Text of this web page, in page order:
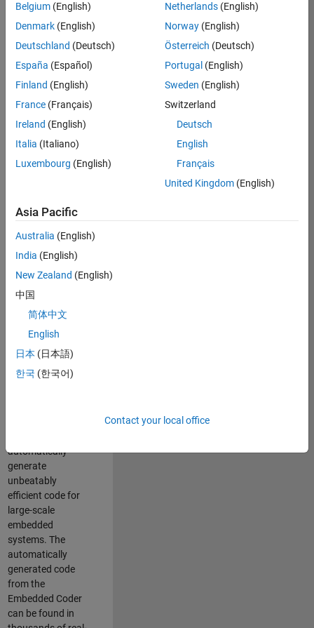
Product
Development
Location:
IN-
Job
Summary
talented software
engineer to propel
technology that
enables automatic
code generation
Simulink. As a part
of the Embedded
Coder product
team, we are
responsible for
automatically
generate
unbeatably
efficient code for
large-scale
embedded
systems. The
automatically
generated code
from the
Embedded Coder
can be found in
Belgium (English)
Denmark (English)
Deutschland (Deutsch)
España (Español)
Finland (English)
France (Français)
Ireland (English)
Italia (Italiano)
Luxembourg (English)
Netherlands(English)
Norway(English)
Österreich (Deutsch)
Portugal (English)
Sweden (English)
Switzerland
Deutsch
English
Français
United Kingdom(English)
Asia Pacific
Australia (English)
India (English)
New Zealand (English)
中国
简体中文
English
日本 (日本語)
한국 (한국어)
Contact your local office